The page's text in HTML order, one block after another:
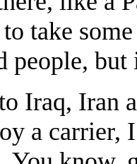
to take
people,
Iraq, Iran
a carrier,